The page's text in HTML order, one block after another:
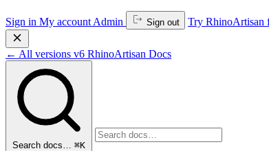
Sign in My account Admin Sign out Try RhinoArtisan
← All versions v6 RhinoArtisan Docs
Search docs… ⌘K